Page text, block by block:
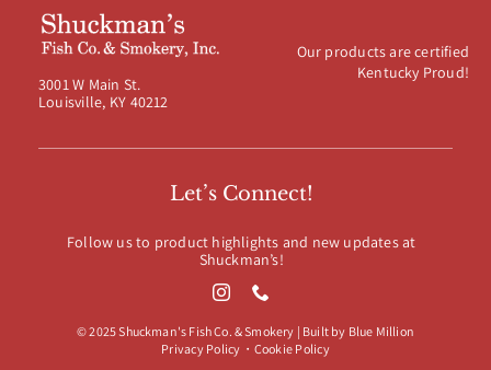
3001 W Main St.
Louisville, KY 40212
Our products are certified
Kentucky Proud!
Let’s Connect!
Follow us to product highlights and new updates at
Shuckman’s!
© 2025 Shuckman's Fish Co. & Smokery | Built by Blue Million
Privacy Policy ・ Cookie Policy